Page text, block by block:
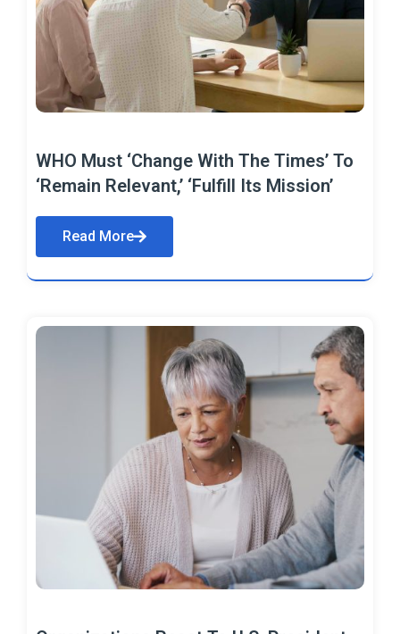
WHO Must ‘Change With The Times’ To
‘Remain Relevant,’ ‘Fulfill Its Mission’
Read More